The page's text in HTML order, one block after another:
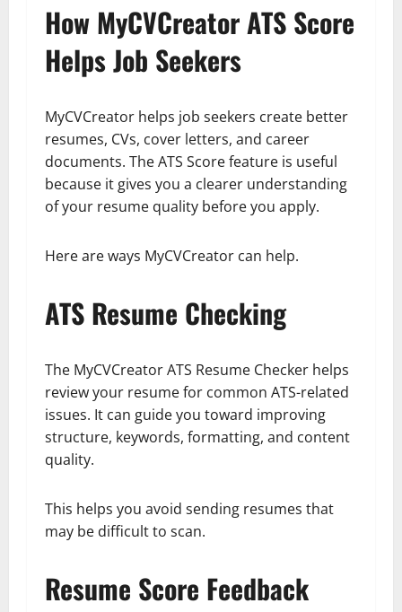
How MyCVCreator ATS Score
Helps Job Seekers
MyCVCreator helps job seekers create better
resumes, CVs, cover letters, and career
documents. The ATS Score feature is useful
because it gives you a clearer understanding
of your resume quality before you apply.
Here are ways MyCVCreator can help.
ATS Resume Checking
The MyCVCreator ATS Resume Checker helps
review your resume for common ATS-related
issues. It can guide you toward improving
structure, keywords, formatting, and content
quality.
This helps you avoid sending resumes that
may be difficult to scan.
Resume Score Feedback